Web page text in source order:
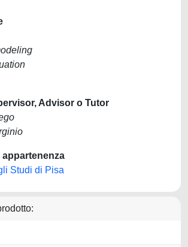
Advisor o Tutor
Studi di Pisa